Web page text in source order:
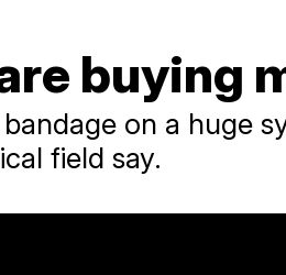
buying
on a huge
field say.